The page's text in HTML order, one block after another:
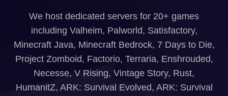
We host dedicated servers for 20+ games
including Valheim, Palworld, Satisfactory,
Minecraft Java, Minecraft Bedrock, 7 Days to Die,
Project Zomboid, Factorio, Terraria, Enshrouded,
Necesse, V Rising, Vintage Story, Rust,
HumanitZ, ARK: Survival Evolved, ARK: Survival